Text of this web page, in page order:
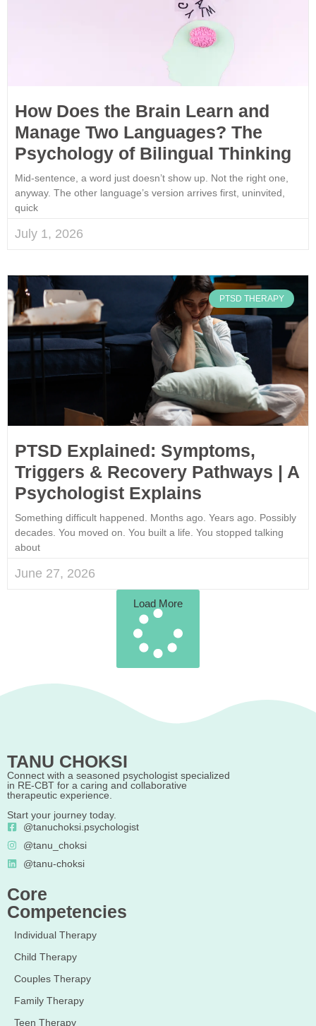
How Does the Brain Learn and
Manage Two Languages? The
Psychology of Bilingual Thinking
Mid-sentence, a word just doesn’t show up. Not the right one,
anyway. The other language’s version arrives first, uninvited,
quick
July 1, 2026
PTSD THERAPY
PTSD Explained: Symptoms,
Triggers & Recovery Pathways | A
Psychologist Explains
Something difficult happened. Months ago. Years ago. Possibly
decades. You moved on. You built a life. You stopped talking
about
June 27, 2026
Load More
TANU CHOKSI
Connect with a seasoned psychologist specialized
in RE-CBT for a caring and collaborative
therapeutic experience.
Start your journey today.
@tanuchoksi.psychologist
@tanu_choksi
@tanu-choksi
Core
Competencies
Individual Therapy
Child Therapy
Couples Therapy
Family Therapy
Teen Therapy